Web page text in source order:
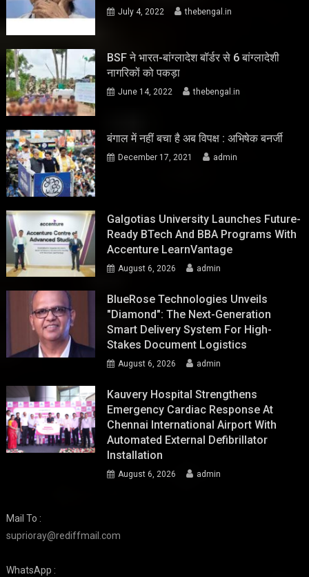
July 4, 2022 thebengal.in
BSF ने भारत-बांग्लादेश बॉर्डर से 6 बांग्लादेशी
नागरिकों को पकड़ा
June 14, 2022 thebengal.in
बंगाल में नहीं बचा है अब विपक्ष : अभिषेक बनर्जी
December 17, 2021 admin
Galgotias University Launches Future-
Ready BTech And BBA Programs With
Accenture LearnVantage
August 6, 2026 admin
BlueRose Technologies Unveils
"Diamond": The Next-Generation
Smart Delivery System For High-
Stakes Document Logistics
August 6, 2026 admin
Kauvery Hospital Strengthens
Emergency Cardiac Response At
Chennai International Airport With
Automated External Defibrillator
Installation
August 6, 2026 admin
Mail To :
suprioray@rediffmail.com
WhatsApp :